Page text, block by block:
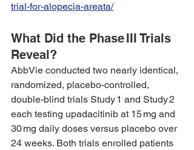
trial-for-alopecia-areata/
What Did the Phase III Trials
Reveal?
AbbVie conducted two nearly identical,
randomized, placebo-controlled,
double-blind trials Study 1 and Study 2
each testing upadacitinib at 15 mg and
30 mg daily doses versus placebo over
24 weeks. Both trials enrolled patients